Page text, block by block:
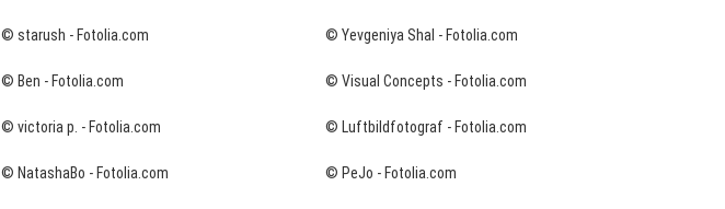
© starush - Fotolia.com © Yevgeniya Shal - Fotolia.com
© Ben - Fotolia.com © Visual Concepts - Fotolia.com
© victoria p. - Fotolia.com © Luftbildfotograf - Fotolia.com
© NatashaBo - Fotolia.com © PeJo - Fotolia.com